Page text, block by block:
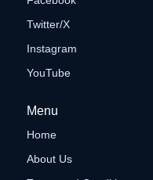
Twitter/X
Instagram
YouTube
Menu
Home
About Us